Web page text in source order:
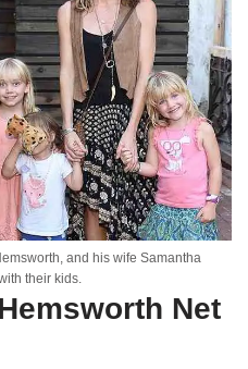
and his wife Samantha
their kids.
Net